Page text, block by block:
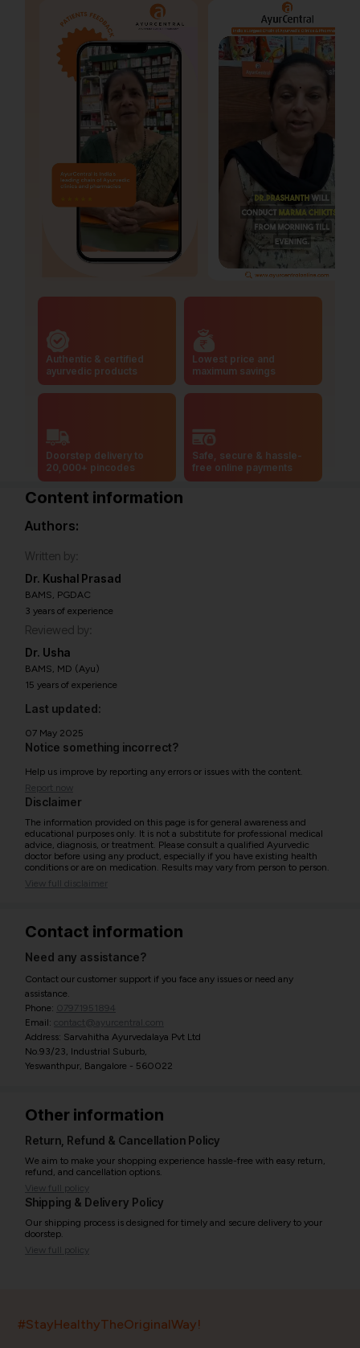
Authentic & certified
ayurvedic products
Lowest price and
maximum savings
Doorstep delivery to
20,000+ pincodes
Safe, secure & hassle-
free online payments
Content information
Authors:
Written by:
Dr. Kushal Prasad
BAMS, PGDAC
3 years of experience
Reviewed by:
Dr. Usha
BAMS, MD (Ayu)
15 years of experience
Last updated:
07 May 2025
Notice something incorrect?
Help us improve by reporting any errors or issues with the content.
Report now
Disclaimer
The information provided on this page is for general awareness and
educational purposes only. It is not a substitute for professional medical
advice, diagnosis, or treatment. Please consult a qualified Ayurvedic
doctor before using any product, especially if you have existing health
conditions or are on medication. Results may vary from person to person.
View full disclaimer
Contact information
Need any assistance?
Contact our customer support if you face any issues or need any
assistance.
Phone: 07971951894
Email: contact@ayurcentral.com
Address: Sarvahitha Ayurvedalaya Pvt Ltd
No.93/23, Industrial Suburb,
Yeswanthpur, Bangalore - 560022
Other information
Return, Refund & Cancellation Policy
We aim to make your shopping experience hassle-free with easy return,
refund, and cancellation options.
View full policy
Shipping & Delivery Policy
Our shipping process is designed for timely and secure delivery to your
doorstep.
View full policy
#StayHealthyTheOriginalWay!